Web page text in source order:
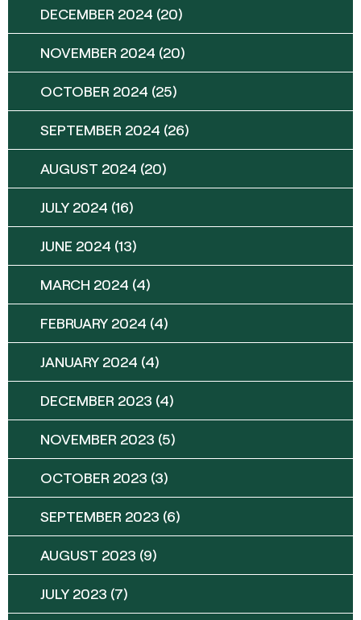
DECEMBER 2024 (20)
NOVEMBER 2024 (20)
OCTOBER 2024 (25)
SEPTEMBER 2024 (26)
AUGUST 2024 (20)
JULY 2024 (16)
JUNE 2024 (13)
MARCH 2024 (4)
FEBRUARY 2024 (4)
JANUARY 2024 (4)
DECEMBER 2023 (4)
NOVEMBER 2023 (5)
OCTOBER 2023 (3)
SEPTEMBER 2023 (6)
AUGUST 2023 (9)
JULY 2023 (7)